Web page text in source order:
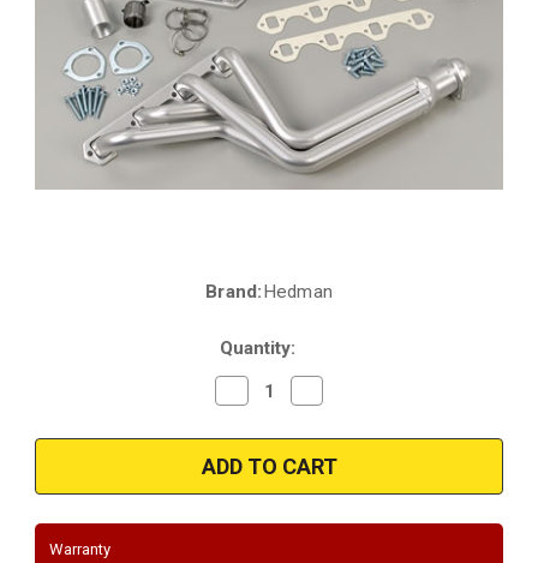
Brand: Hedman
Quantity:
Decrease
Quantity
Hedman
89418
|
Ford
|
Quantity
Hedman
89418
|
Ford
|
Warranty